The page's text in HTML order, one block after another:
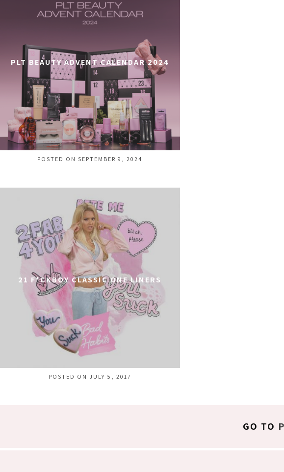
PLT BEAUTY ADVENT CALENDAR 2024
POSTED ON SEPTEMBER 9, 2024
21 F*CKBOY CLASSIC ONE LINERS
POSTED ON JULY 5, 2017
GO TO